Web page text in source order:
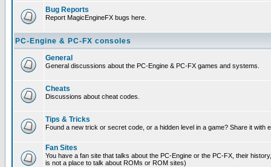
Bug Reports
Report MagicEngineFX bugs here.
PC-Engine & PC-FX consoles
General
General discussions about the PC-Engine & PC-FX games and systems.
Cheats
Discussions about cheat codes.
Tips & Tricks
Found a new trick or secret code, or a hidden level in a game? Share it with
Fan Sites
You have a fan site that talks about the PC-Engine or the PC-FX, their
is not a place to talk about ROMs or ROM sites)